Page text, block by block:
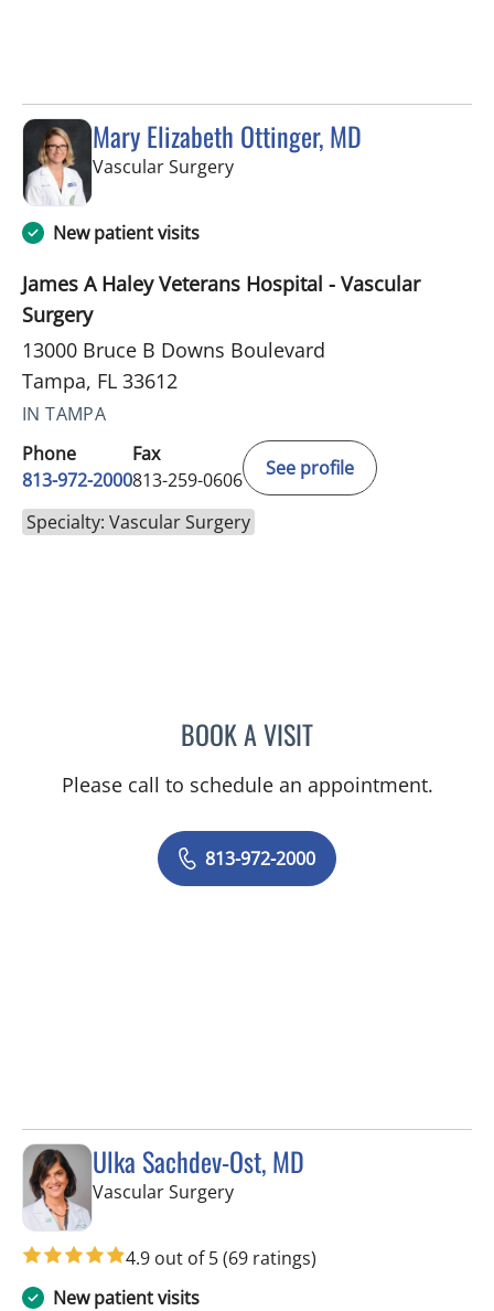
Mary Elizabeth Ottinger, MD
Vascular Surgeryin Tampa, FL
New patient visits
James A Haley Veterans Hospital - Vascular
Surgery
13000 Bruce B Downs Boulevard
Tampa, FL 33612
IN TAMPA
Phone
813-972-2000
Fax
813-259-0606
See profile
Specialty: Vascular Surgery
BOOK A VISITMARY ELIZABETH
Please call to schedule an appointment.
813-972-2000
Ulka Sachdev-Ost, MD
Vascular Surgeryin Tampa, FL
4.9 out of 5(69 ratings)
New patient visits